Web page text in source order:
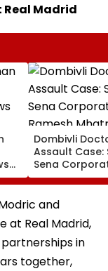
Madrid
Dombivli
Assault Case:
Sena
Ramesh
Released
Aadharwadi
Grants
Bail | VIDEO
and
at Real Madrid,
in
together,